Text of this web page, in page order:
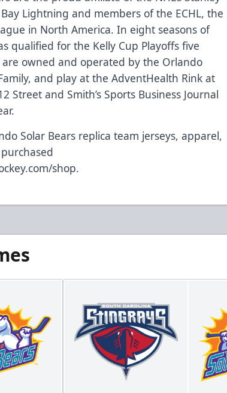
Lightning and members of the ECHL, the
in North America. In eight seasons of
qualified for the Kelly Cup Playoffs five
are owned and operated by the Orlando
and play at the AdventHealth Rink at
Street and Smith’s Sports Business Journal
Solar Bears replica team jerseys, apparel,
shop.